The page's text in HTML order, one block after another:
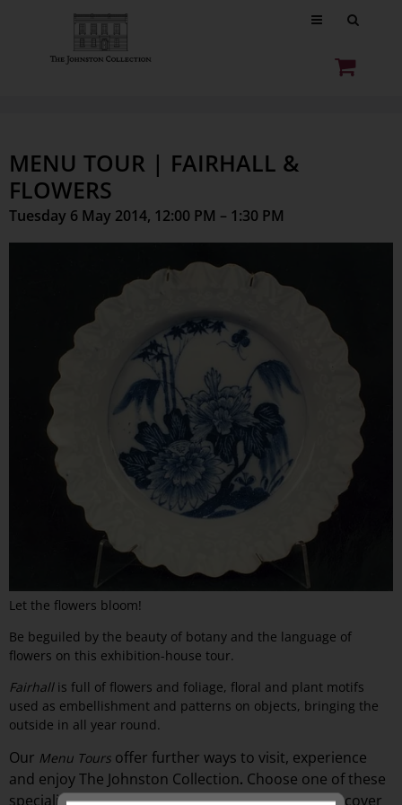
MENU TOUR | FAIRHALL &
FLOWERS
Tuesday 6 May 2014, 12:00 PM – 1:30 PM
Let the flowers bloom!
Be beguiled by the beauty of botany and the language of
flowers on this exhibition-house tour.
Fairhallis full of flowers and foliage, floral and plant motifs
used as embellishment and patterns on objects, bringing the
outside in all year round.
Our Menu Tours offer further ways to visit, experience
and enjoy The Johnston Collection. Choose one of these
specialised guided exhibition-housetours and discover